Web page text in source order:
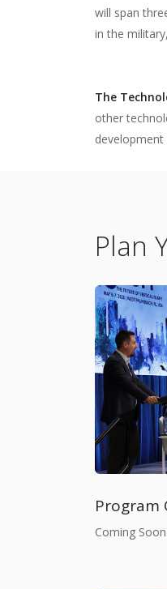
will span
in the
The
other
Plan
Program
Coming Soon